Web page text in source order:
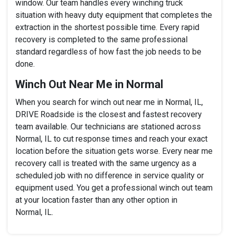
window. Our team handles every winching truck
situation with heavy duty equipment that completes the
extraction in the shortest possible time. Every rapid
recovery is completed to the same professional
standard regardless of how fast the job needs to be
done.
Winch Out Near Me in Normal
When you search for winch out near me in Normal, IL,
DRIVE Roadside is the closest and fastest recovery
team available. Our technicians are stationed across
Normal, IL to cut response times and reach your exact
location before the situation gets worse. Every near me
recovery call is treated with the same urgency as a
scheduled job with no difference in service quality or
equipment used. You get a professional winch out team
at your location faster than any other option in
Normal, IL.